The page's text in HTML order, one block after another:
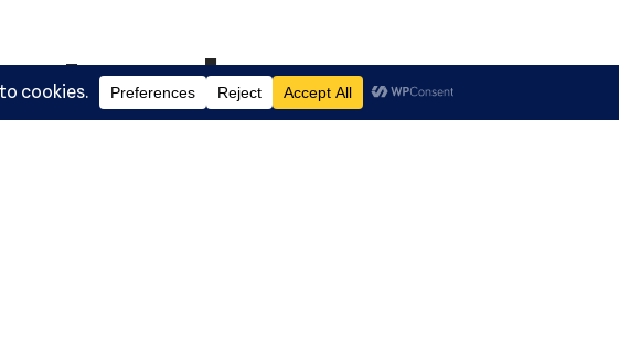
Ltd.